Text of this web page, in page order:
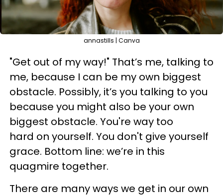
annastills | Canva
"Get out of my way!" That’s me, talking to
me, because I can be my own biggest
obstacle. Possibly, it’s you talking to you
because you might also be your own
biggest obstacle. You're way too
hard on yourself. You don't give yourself
grace. Bottom line: we’re in this
quagmire together.
There are many ways we get in our own